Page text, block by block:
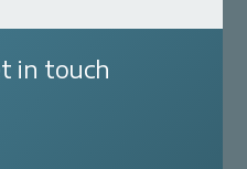
in touch